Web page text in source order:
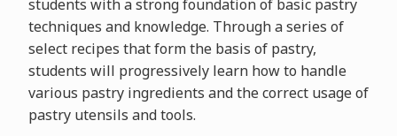
students with a strong foundation of basic pastry
techniques and knowledge. Through a series of
select recipes that form the basis of pastry,
students will progressively learn how to handle
various pastry ingredients and the correct usage of
pastry utensils and tools.